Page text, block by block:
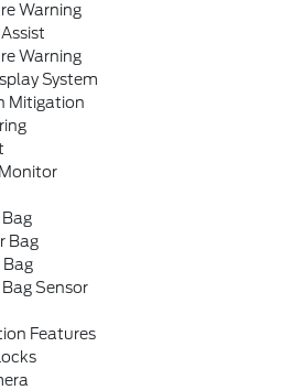
Warning
Assist
Warning
System
Mitigation
Bag
Bag
Bag
Sensor
Features